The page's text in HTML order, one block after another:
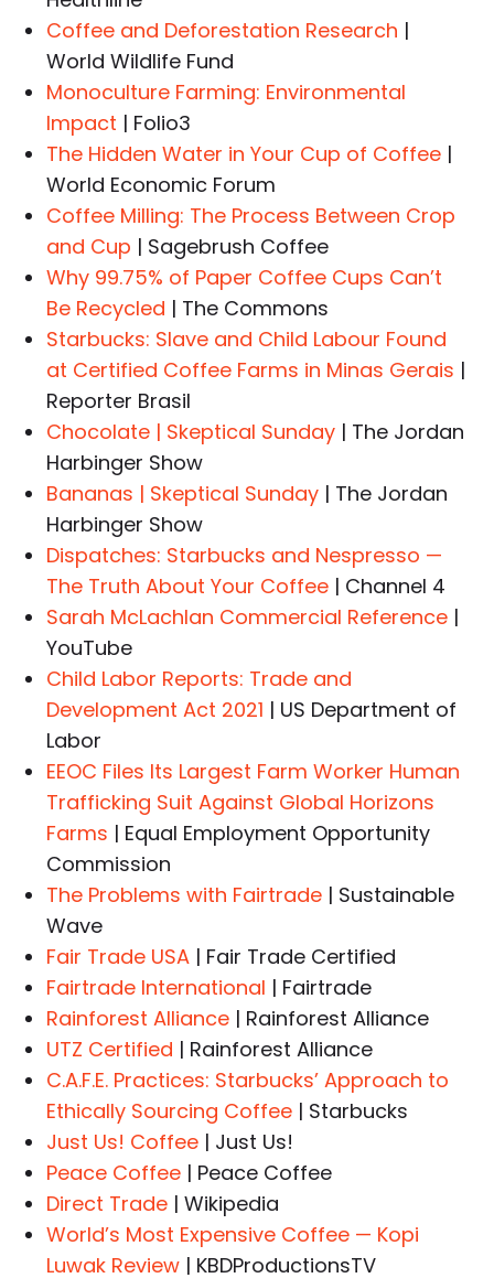
Coffee and Deforestation Research |
World Wildlife Fund
Monoculture Farming: Environmental
Impact | Folio3
The Hidden Water in Your Cup of Coffee |
World Economic Forum
Coffee Milling: The Process Between Crop
and Cup | Sagebrush Coffee
Why 99.75% of Paper Coffee Cups Can’t
Be Recycled | The Commons
Starbucks: Slave and Child Labour Found
at Certified Coffee Farms in Minas Gerais |
Reporter Brasil
Chocolate | Skeptical Sunday | The Jordan
Harbinger Show
Bananas | Skeptical Sunday | The Jordan
Harbinger Show
Dispatches: Starbucks and Nespresso —
The Truth About Your Coffee | Channel 4
Sarah McLachlan Commercial Reference |
YouTube
Child Labor Reports: Trade and
Development Act 2021 | US Department of
Labor
EEOC Files Its Largest Farm Worker Human
Trafficking Suit Against Global Horizons
Farms | Equal Employment Opportunity
Commission
The Problems with Fairtrade | Sustainable
Wave
Fair Trade USA | Fair Trade Certified
Fairtrade International | Fairtrade
Rainforest Alliance | Rainforest Alliance
UTZ Certified | Rainforest Alliance
C.A.F.E. Practices: Starbucks’ Approach to
Ethically Sourcing Coffee | Starbucks
Just Us! Coffee | Just Us!
Peace Coffee | Peace Coffee
Direct Trade | Wikipedia
World’s Most Expensive Coffee — Kopi
Luwak Review | KBDProductionsTV